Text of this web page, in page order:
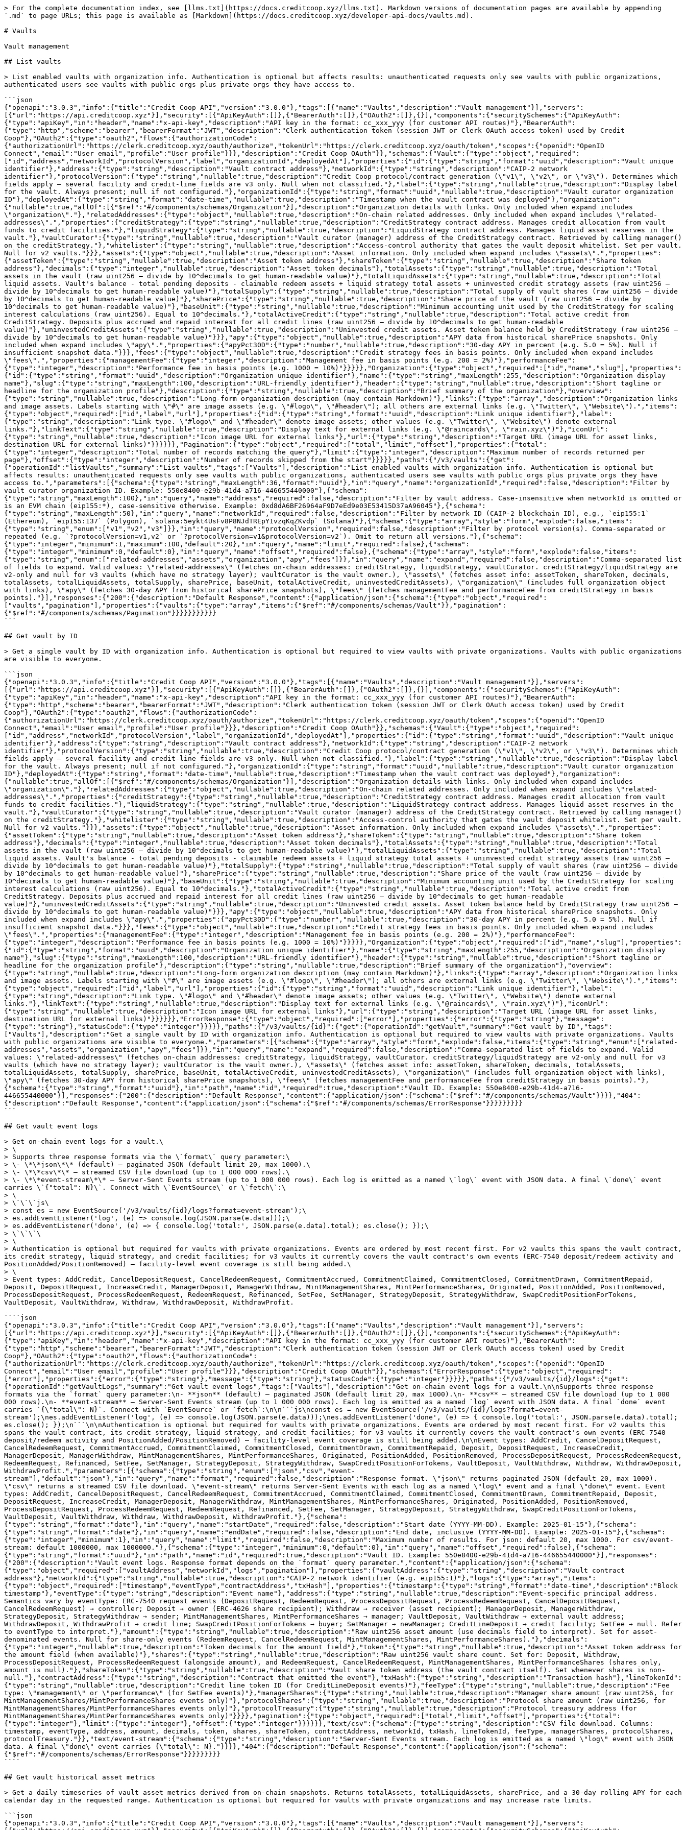
> For the complete documentation index, see [llms.txt](https://docs.creditcoop.xyz/llms.txt). Markdown versions of documentation pages are available by appending `.md` to page URLs; this page is available as [Markdown](https://docs.creditcoop.xyz/developer-api-docs/vaults.md).

# Vaults

Vault management

## List vaults

> List enabled vaults with organization info. Authentication is optional but affects results: unauthenticated requests only see vaults with public organizations, authenticated users see vaults with public orgs plus private orgs they have access to.

```json
{"openapi":"3.0.3","info":{"title":"Credit Coop API","version":"3.0.0"},"tags":[{"name":"Vaults","description":"Vault management"}],"servers":[{"url":"https://api.creditcoop.xyz"}],"security":[{"ApiKeyAuth":[]},{"BearerAuth":[]},{"OAuth2":[]},{}],"components":{"securitySchemes":{"ApiKeyAuth":{"type":"apiKey","in":"header","name":"x-api-key","description":"API key in the format: cc_xxx_yyy (for customer API routes)"},"BearerAuth":{"type":"http","scheme":"bearer","bearerFormat":"JWT","description":"Clerk authentication token (session JWT or Clerk OAuth access token) used by Credit Coop"},"OAuth2":{"type":"oauth2","flows":{"authorizationCode":{"authorizationUrl":"https://clerk.creditcoop.xyz/oauth/authorize","tokenUrl":"https://clerk.creditcoop.xyz/oauth/token","scopes":{"openid":"OpenID Connect","email":"User email","profile":"User profile"}}},"description":"Credit Coop OAuth"}},"schemas":{"Vault":{"type":"object","required":["id","address","networkId","protocolVersion","label","organizationId","deployedAt"],"properties":{"id":{"type":"string","format":"uuid","description":"Vault unique identifier"},"address":{"type":"string","description":"Vault contract address"},"networkId":{"type":"string","description":"CAIP-2 network identifier"},"protocolVersion":{"type":"string","nullable":true,"description":"Credit Coop protocol/contract generation (\"v1\", \"v2\", or \"v3\"). Determines which fields apply — several facility and credit-line fields are v3 only. Null when not classified."},"label":{"type":"string","nullable":true,"description":"Display label for the vault. Always present; null if not configured."},"organizationId":{"type":"string","format":"uuid","nullable":true,"description":"Vault curator organization ID"},"deployedAt":{"type":"string","format":"date-time","nullable":true,"description":"Timestamp when the vault contract was deployed"},"organization":{"nullable":true,"allOf":[{"$ref":"#/components/schemas/Organization"}],"description":"Organization details with links. Only included when expand includes \"organization\"."},"relatedAddresses":{"type":"object","nullable":true,"description":"On-chain related addresses. Only included when expand includes \"related-addresses\".","properties":{"creditStrategy":{"type":"string","nullable":true,"description":"CreditStrategy contract address. Manages credit allocation from vault funds to credit facilities."},"liquidStrategy":{"type":"string","nullable":true,"description":"LiquidStrategy contract address. Manages liquid asset reserves in the vault."},"vaultCurator":{"type":"string","nullable":true,"description":"Vault curator (manager) address of the CreditStrategy contract. Retrieved by calling manager() on the creditStrategy."},"whitelister":{"type":"string","nullable":true,"description":"Access-control authority that gates the vault deposit whitelist. Set per vault. Null for v2 vaults."}}},"assets":{"type":"object","nullable":true,"description":"Asset information. Only included when expand includes \"assets\".","properties":{"assetToken":{"type":"string","nullable":true,"description":"Asset token address"},"shareToken":{"type":"string","nullable":true,"description":"Share token address"},"decimals":{"type":"integer","nullable":true,"description":"Asset token decimals"},"totalAssets":{"type":"string","nullable":true,"description":"Total assets in the vault (raw uint256 — divide by 10^decimals to get human-readable value)"},"totalLiquidAssets":{"type":"string","nullable":true,"description":"Total liquid assets. Vault's balance - total pending deposits - claimable redeem assets + liquid strategy total assets + uninvested credit strategy assets (raw uint256 — divide by 10^decimals to get human-readable value)"},"totalSupply":{"type":"string","nullable":true,"description":"Total supply of vault shares (raw uint256 — divide by 10^decimals to get human-readable value)"},"sharePrice":{"type":"string","nullable":true,"description":"Share price of the vault (raw uint256 — divide by 10^decimals to get human-readable value)"},"baseUnit":{"type":"string","nullable":true,"description":"Minimum accounting unit used by the CreditStrategy for scaling interest calculations (raw uint256). Equal to 10^decimals."},"totalActiveCredit":{"type":"string","nullable":true,"description":"Total active credit from CreditStrategy. Deposits plus accrued and repaid interest for all credit lines (raw uint256 — divide by 10^decimals to get human-readable value)"},"uninvestedCreditAssets":{"type":"string","nullable":true,"description":"Uninvested credit assets. Asset token balance held by CreditStrategy (raw uint256 — divide by 10^decimals to get human-readable value)"}}},"apy":{"type":"object","nullable":true,"description":"APY data from historical sharePrice snapshots. Only included when expand includes \"apy\".","properties":{"apyPct30D":{"type":"number","nullable":true,"description":"30-day APY in percent (e.g. 5.0 = 5%). Null if insufficient snapshot data."}}},"fees":{"type":"object","nullable":true,"description":"Credit strategy fees in basis points. Only included when expand includes \"fees\".","properties":{"managementFee":{"type":"integer","description":"Management fee in basis points (e.g. 200 = 2%)"},"performanceFee":{"type":"integer","description":"Performance fee in basis points (e.g. 1000 = 10%)"}}}}},"Organization":{"type":"object","required":["id","name","slug"],"properties":{"id":{"type":"string","format":"uuid","description":"Organization unique identifier"},"name":{"type":"string","maxLength":255,"description":"Organization display name"},"slug":{"type":"string","maxLength":100,"description":"URL-friendly identifier"},"header":{"type":"string","nullable":true,"description":"Short tagline or headline for the organization profile"},"description":{"type":"string","nullable":true,"description":"Brief summary of the organization"},"overview":{"type":"string","nullable":true,"description":"Long-form organization description (may contain Markdown)"},"links":{"type":"array","description":"Organization links and image assets. Labels starting with \"#\" are image assets (e.g. \"#logo\", \"#header\"); all others are external links (e.g. \"Twitter\", \"Website\").","items":{"type":"object","required":["id","label","url"],"properties":{"id":{"type":"string","format":"uuid","description":"Link unique identifier"},"label":{"type":"string","description":"Link type. \"#logo\" and \"#header\" denote image assets; other values (e.g. \"Twitter\", \"Website\") denote external links."},"linkText":{"type":"string","nullable":true,"description":"Display text for external links (e.g. \"@raincards\", \"rain.xyz\")"},"iconUrl":{"type":"string","nullable":true,"description":"Icon image URL for external links"},"url":{"type":"string","description":"Target URL (image URL for asset links, destination URL for external links)"}}}}}},"Pagination":{"type":"object","required":["total","limit","offset"],"properties":{"total":{"type":"integer","description":"Total number of records matching the query"},"limit":{"type":"integer","description":"Maximum number of records returned per page"},"offset":{"type":"integer","description":"Number of records skipped from the start"}}}}},"paths":{"/v3/vaults":{"get":{"operationId":"listVaults","summary":"List vaults","tags":["Vaults"],"description":"List enabled vaults with organization info. Authentication is optional but affects results: unauthenticated requests only see vaults with public organizations, authenticated users see vaults with public orgs plus private orgs they have access to.","parameters":[{"schema":{"type":"string","maxLength":36,"format":"uuid"},"in":"query","name":"organizationId","required":false,"description":"Filter by vault curator organization ID. Example: 550e8400-e29b-41d4-a716-446655440000"},{"schema":{"type":"string","maxLength":100},"in":"query","name":"address","required":false,"description":"Filter by vault address. Case-insensitive when networkId is omitted or is an EVM chain (eip155:*), case-sensitive otherwise. Example: 0xd8dA6BF26964aF9D7eEd9e03E53415D37aA96045"},{"schema":{"type":"string","maxLength":50},"in":"query","name":"networkId","required":false,"description":"Filter by network ID (CAIP-2 blockchain ID), e.g., `eip155:1` (Ethereum), `eip155:137` (Polygon), `solana:5eykt4UsFv8P8NJdTREpY1vzqKqZKvdp` (Solana)"},{"schema":{"type":"array","style":"form","explode":false,"items":{"type":"string","enum":["v1","v2","v3"]}},"in":"query","name":"protocolVersion","required":false,"description":"Filter by protocol version(s). Comma-separated or repeated (e.g. `?protocolVersion=v1,v2` or `?protocolVersion=v1&protocolVersion=v2`). Omit to return all versions."},{"schema":{"type":"integer","minimum":1,"maximum":100,"default":20},"in":"query","name":"limit","required":false},{"schema":{"type":"integer","minimum":0,"default":0},"in":"query","name":"offset","required":false},{"schema":{"type":"array","style":"form","explode":false,"items":{"type":"string","enum":["related-addresses","assets","organization","apy","fees"]}},"in":"query","name":"expand","required":false,"description":"Comma-separated list of fields to expand. Valid values: \"related-addresses\" (fetches on-chain addresses: creditStrategy, liquidStrategy, vaultCurator. creditStrategy/liquidStrategy are v2-only and null for v3 vaults (which have no strategy layer); vaultCurator is the vault owner.), \"assets\" (fetches as